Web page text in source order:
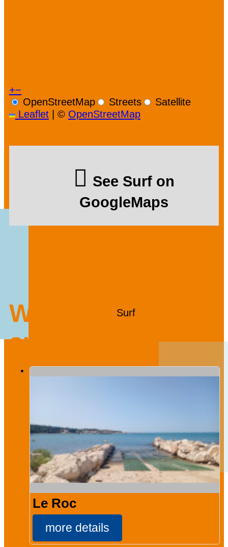
Surf
+−
OpenStreetMap
Streets
Satellite
Leaflet | © OpenStreetMap
See Surf on
GoogleMaps
We also
suggest...
Le Roc
more details